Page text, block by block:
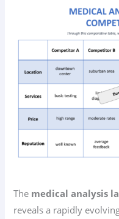
The medical analysis
reveals a rapidly